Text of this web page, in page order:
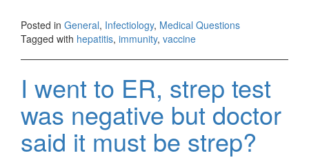
Posted in General, Infectiology, Medical Questions
Tagged with hepatitis, immunity, vaccine
I went to ER, strep test
was negative but doctor
said it must be strep?